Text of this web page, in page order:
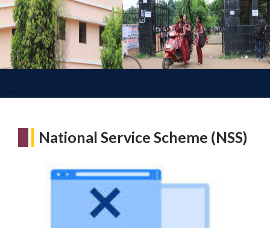
-
-
National Service Scheme (NSS)